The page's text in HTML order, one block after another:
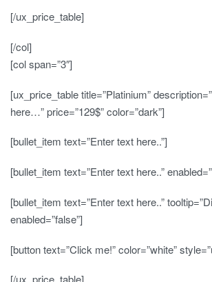
[/ux_price_table]
[/col]
[col span=”3″]
[ux_price_table title=”Platinium”
here…” price=”129$” color=”dark”]
[bullet_item text=”Enter text here..”]
[bullet_item text=”Enter text here..”
[bullet_item text=”Enter text here..”
enabled=”false”]
[button text=”Click me!” color=”white”
[/ux_price_table]